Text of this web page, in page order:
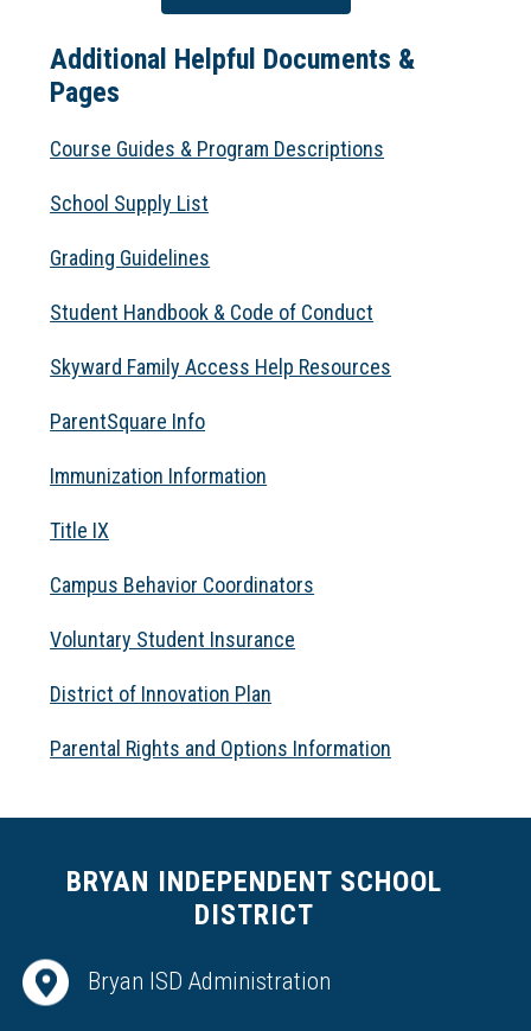
Additional Helpful Documents &
Pages
Course Guides & Program Descriptions
School Supply List
Grading Guidelines
Student Handbook & Code of Conduct
Skyward Family Access Help Resources
ParentSquare Info
Immunization Information
Title IX
Campus Behavior Coordinators
Voluntary Student Insurance
District of Innovation Plan
Parental Rights and Options Information
BRYAN INDEPENDENT SCHOOL
DISTRICT
Bryan ISD Administration